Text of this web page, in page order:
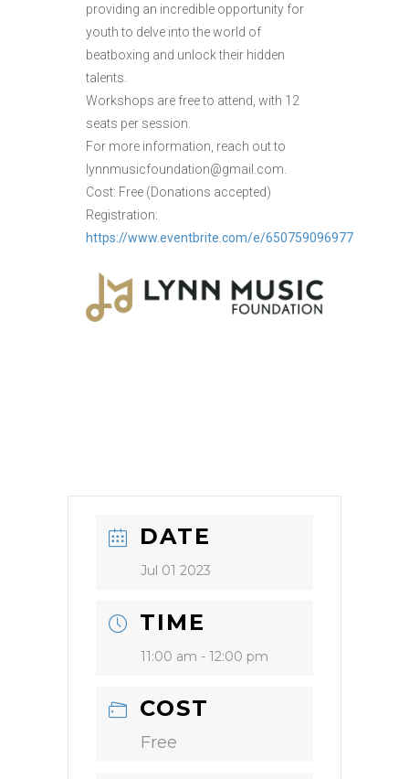
providing an incredible opportunity for
youth to delve into the world of
beatboxing and unlock their hidden
talents.
Workshops are free to attend, with 12
seats per session.
For more information, reach out to
lynnmusicfoundation@gmail.com.
Cost: Free (Donations accepted)
Registration:
https://www.eventbrite.com/e/650759096977
DATE
Jul 01 2023
TIME
11:00 am - 12:00 pm
COST
Free